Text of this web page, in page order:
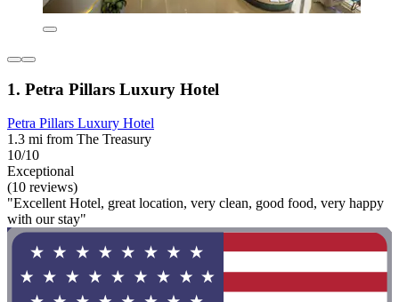
1. Petra Pillars Luxury Hotel
Petra Pillars Luxury Hotel
1.3 mi from The Treasury
10/10
Exceptional
(10 reviews)
"Excellent Hotel, great location, very clean, good food, very happy
with our stay"